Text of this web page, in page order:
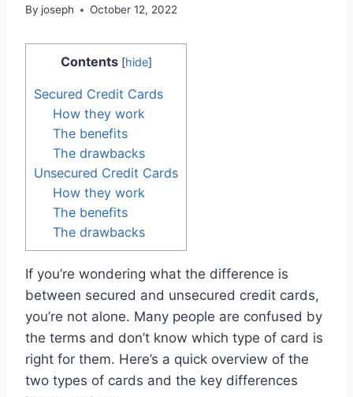
By joseph October 12, 2022
Contents [hide]
Secured Credit Cards
How they work
The benefits
The drawbacks
Unsecured Credit Cards
How they work
The benefits
The drawbacks
If you’re wondering what the difference is
between secured and unsecured credit cards,
you’re not alone. Many people are confused by
the terms and don’t know which type of card is
right for them. Here’s a quick overview of the
two types of cards and the key differences